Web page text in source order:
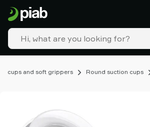
cups and soft grippers Round suction cups
Products
&
solutions
Industries
Our
Resources
Piab